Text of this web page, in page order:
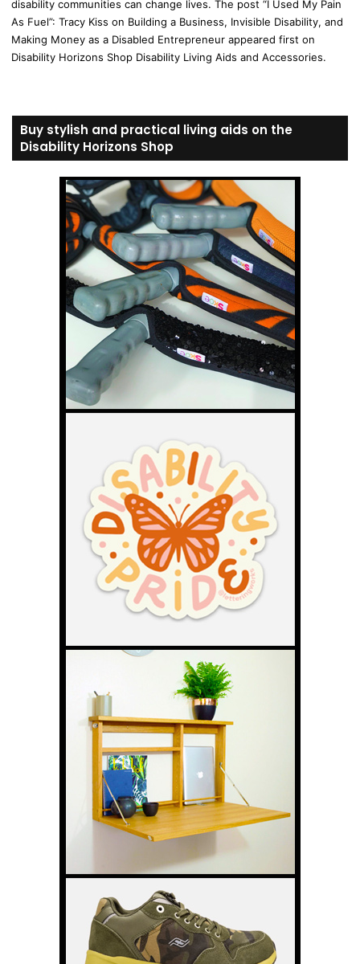
disability communities can change lives. The post “I Used My Pain
As Fuel”: Tracy Kiss on Building a Business, Invisible Disability, and
Making Money as a Disabled Entrepreneur appeared first on
Disability Horizons Shop Disability Living Aids and Accessories.
Buy stylish and practical living aids on the
Disability Horizons Shop